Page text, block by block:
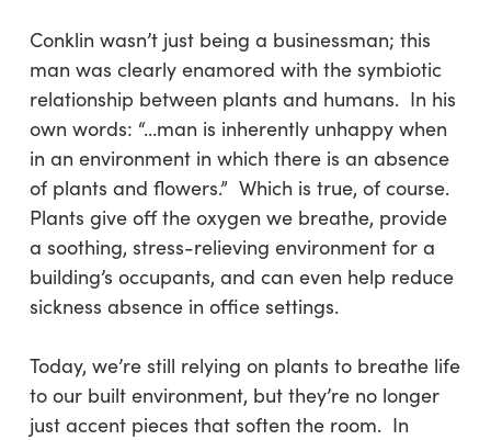
Conklin wasn’t just being a businessman; this
man was clearly enamored with the symbiotic
relationship between plants and humans. In his
own words: “…man is inherently unhappy when
in an environment in which there is an absence
of plants and flowers.” Which is true, of course.
Plants give off the oxygen we breathe, provide
a soothing, stress-relieving environment for a
building’s occupants, and can even help reduce
sickness absence in office settings.
Today, we’re still relying on plants to breathe life
to our built environment, but they’re no longer
just accent pieces that soften the room. In